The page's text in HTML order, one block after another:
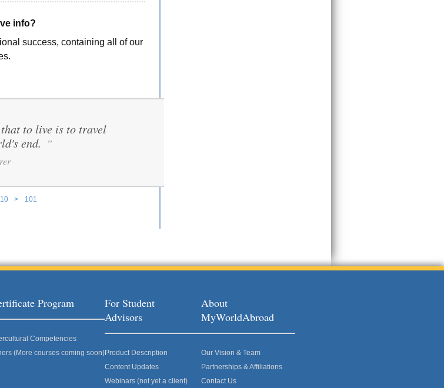
info?
success, containing all of our
10 > 101
to live is to travel
end. ”
Program
Competencies
(More courses coming soon)
For Student
Advisors
Product Description
Content Updates
Webinars (not yet a client)
About
MyWorldAbroad
Our Vision & Team
Partnerships & Affiliations
Contact Us